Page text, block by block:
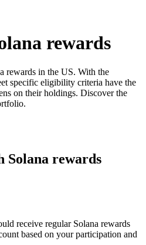
rewards
rewards in the US. With the
specific eligibility criteria have the
on their holdings. Discover the
Solana rewards
receive regular Solana rewards
based on your participation and